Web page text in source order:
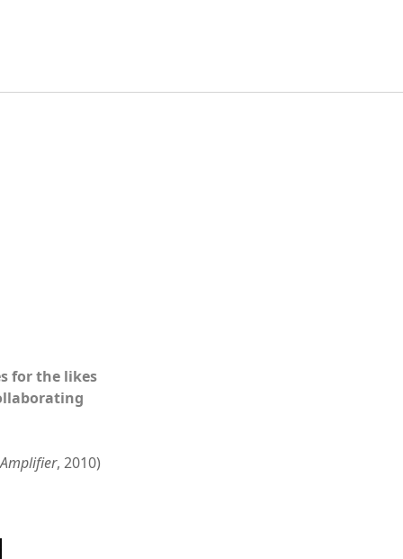
for the likes
Amplifier, 2010)